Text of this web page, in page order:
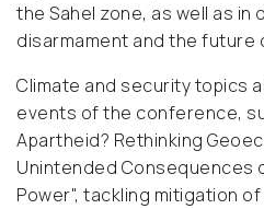
the Sahel zone, as well as in
disarmament and the future
Climate and security topics
events of the conference,
Apartheid? Rethinking
Unintended Consequences
Power", tackling mitigation